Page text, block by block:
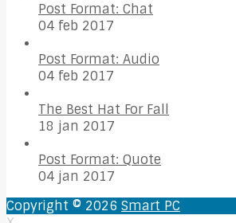
Post Format: Chat
04 feb 2017
Post Format: Audio
04 feb 2017
The Best Hat For Fall
18 jan 2017
Post Format: Quote
04 jan 2017
Copyright © 2026 Smart PC